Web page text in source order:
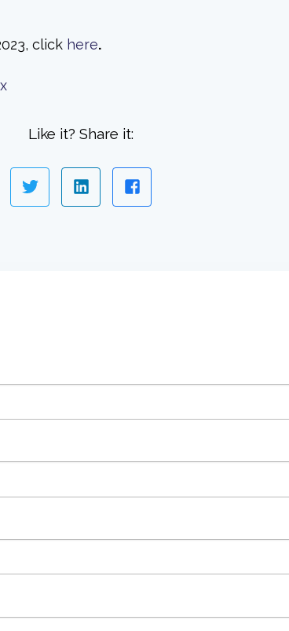
click here.
Like it? Share it: